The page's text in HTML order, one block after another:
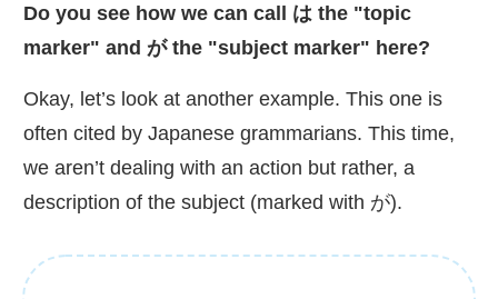
Do you see how we can call は the "topic
marker" and が the "subject marker" here?
Okay, let’s look at another example. This one is
often cited by Japanese grammarians. This time,
we aren’t dealing with an action but rather, a
description of the subject (marked with が).